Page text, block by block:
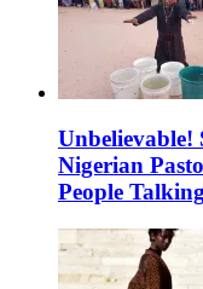
Unbelievable!
Nigerian
People